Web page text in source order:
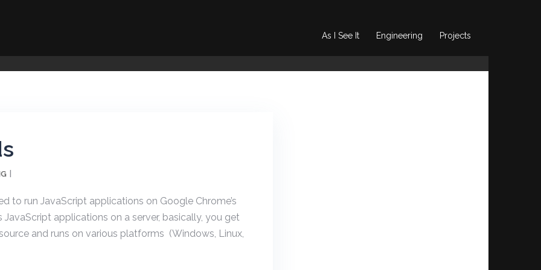
As I See It Engineering Projects
to run JavaScript applications on Google Chrome’s
applications on a server, basically, you get
and runs on various platforms (Windows, Linux,